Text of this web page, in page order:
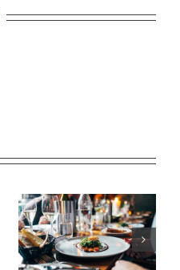
What is Lorem
Ipsum?